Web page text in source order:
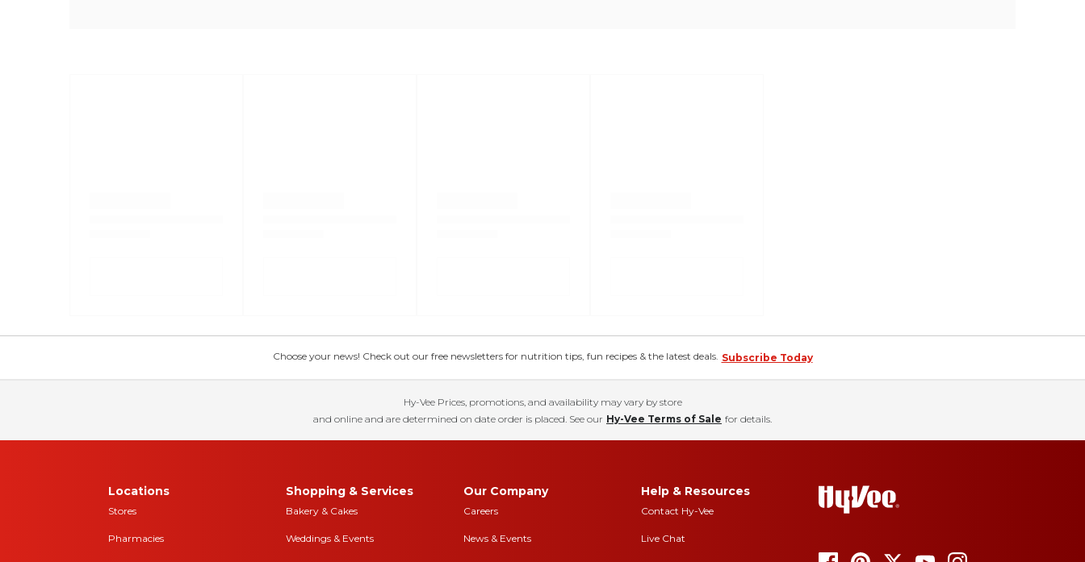
Choose your news! Check out our free newsletters for nutrition tips, fun recipes & the latest deals. Subscribe Today
Hy-Vee Prices, promotions, and availability may vary by store
and online and are determined on date order is placed. See our Hy-Vee Terms of Sale for details.
Locations
Stores
Pharmacies
Shopping & Services
Bakery & Cakes
Weddings & Events
Our Company
Careers
News & Events
Help & Resources
Contact Hy-Vee
Live Chat